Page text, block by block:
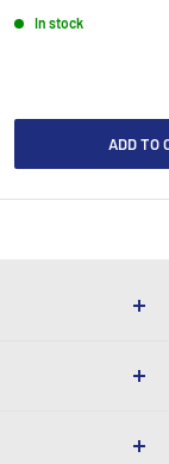
In stock
ADD TO